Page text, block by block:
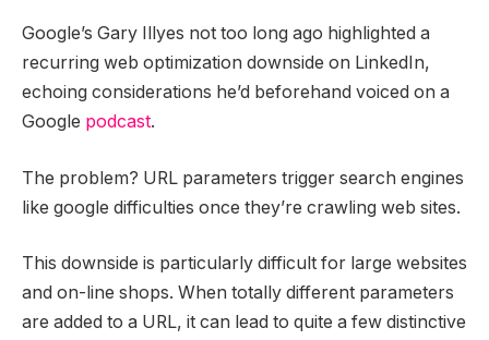
Google’s Gary Illyes not too long ago highlighted a
recurring web optimization downside on LinkedIn,
echoing considerations he’d beforehand voiced on a
Google podcast.
The problem? URL parameters trigger search engines
like google difficulties once they’re crawling web sites.
This downside is particularly difficult for large websites
and on-line shops. When totally different parameters
are added to a URL, it can lead to quite a few distinctive